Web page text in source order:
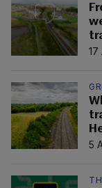
17
5